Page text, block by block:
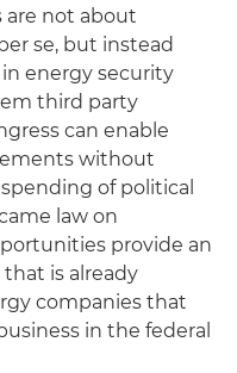
are not about
se, but instead
energy security
third party
can enable
without
of political
law on
provide an
is already
companies that
in the federal